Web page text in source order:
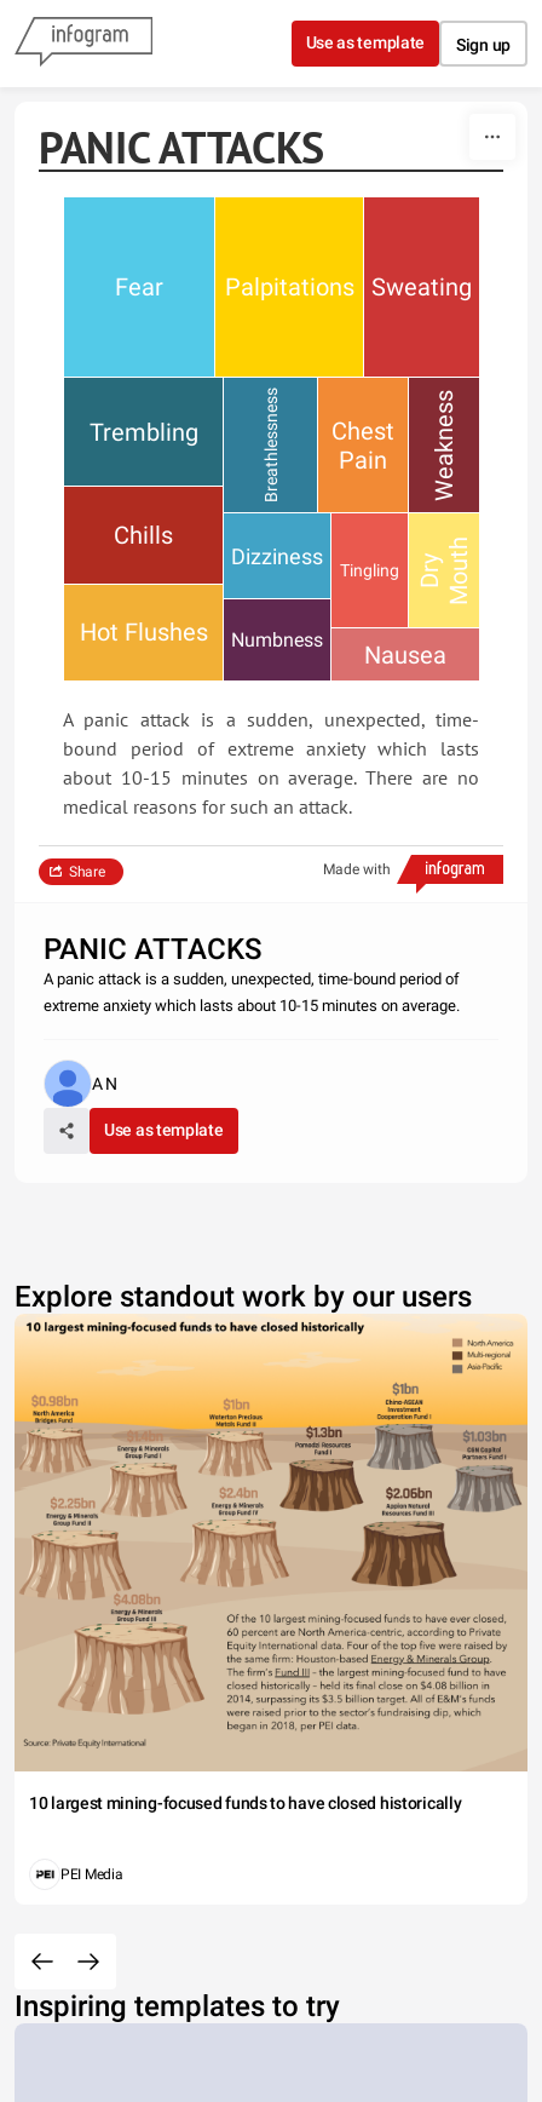
Skip to content
Use as template Sign up
PANIC ATTACKS
Fear Palpitations
Trembling Breathlessness
Chills
Sweating
Chest
Pain
Dizziness
Hot Flushes
Weakness
Tingling
Numbness
D
r
y
M
o
u
th
Nausea
A panic attack is a sudden, unexpected, time-
bound period of extreme anxiety which lasts
about 10-15 minutes on average. There are no
medical reasons for such an attack.
Made with
Share
PANIC ATTACKS
A panic attack is a sudden, unexpected, time-bound period of
extreme anxiety which lasts about 10-15 minutes on average.
A N
Use as template
Explore standout work by our users
10 largest mining-focused funds to have closed historically
PEI Media
Inspiring templates to try